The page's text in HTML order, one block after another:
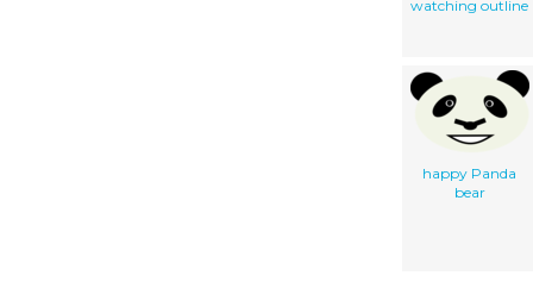
watching outline
happy Panda
bear